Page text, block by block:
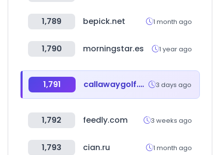
1,789 bepick.net 1 month ago
1,790 morningstar.es 1 year ago
1,791 callawaygolf.com 3 days ago
1,792 feedly.com 3 weeks ago
1,793 cian.ru 1 month ago